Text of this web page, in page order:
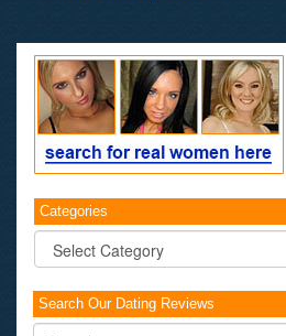
Categories
Categories
Search Our Dating Reviews